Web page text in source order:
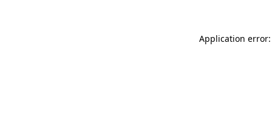
Application